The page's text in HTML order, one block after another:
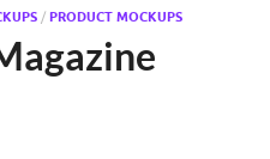
/ PRODUCT MOCKUPS